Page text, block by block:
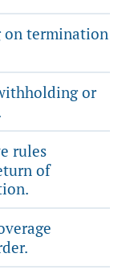
on termination
or
rules
of